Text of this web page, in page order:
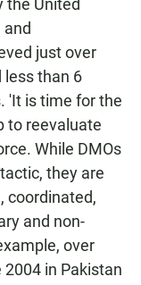
the United
just over
less than 6
'It is time for the
to reevaluate
While DMOs
they are
coordinated,
and non-
over
in Pakistan